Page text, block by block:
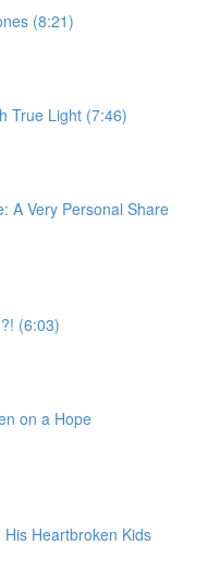
(8:21)
True Light (7:46)
A Very Personal Share
(6:03)
on a Hope
Heartbroken Kids